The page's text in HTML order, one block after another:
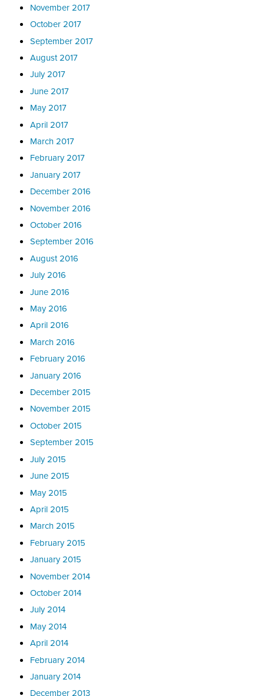
November 2017
October 2017
September 2017
August 2017
July 2017
June 2017
May 2017
April 2017
March 2017
February 2017
January 2017
December 2016
November 2016
October 2016
September 2016
August 2016
July 2016
June 2016
May 2016
April 2016
March 2016
February 2016
January 2016
December 2015
November 2015
October 2015
September 2015
July 2015
June 2015
May 2015
April 2015
March 2015
February 2015
January 2015
November 2014
October 2014
July 2014
May 2014
April 2014
February 2014
January 2014
December 2013